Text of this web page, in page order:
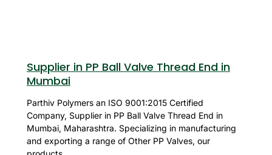
Supplier in PP Ball Valve Thread End in
Mumbai
Parthiv Polymers an ISO 9001:2015 Certified
Company, Supplier in PP Ball Valve Thread End in
Mumbai, Maharashtra. Specializing in manufacturing
and exporting a range of Other PP Valves, our